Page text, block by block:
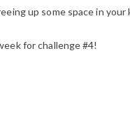
up some space in
for challenge #4!